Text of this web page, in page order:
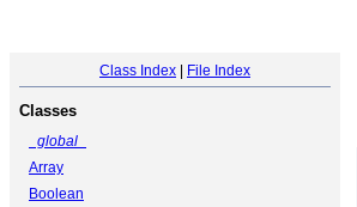
Class Index File Index
Classes
_global_
Array
Boolean